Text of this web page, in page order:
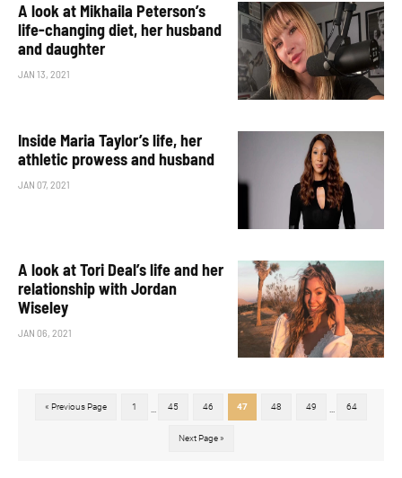
A look at Mikhaila Peterson’s
life-changing diet, her husband
and daughter
JAN 13, 2021
Inside Maria Taylor’s life, her
athletic prowess and husband
JAN 07, 2021
A look at Tori Deal’s life and her
relationship with Jordan
Wiseley
JAN 06, 2021
« Previous Page 1 45 46 47 48 49 64
Next Page »